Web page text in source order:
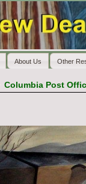
About Us Other
Columbia Post